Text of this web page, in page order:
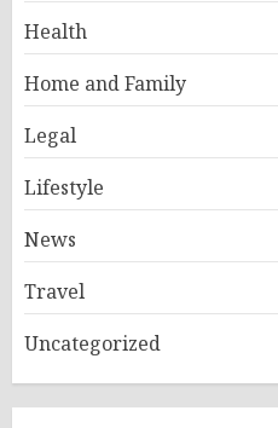
Health
Home and Family
Legal
Lifestyle
News
Travel
Uncategorized